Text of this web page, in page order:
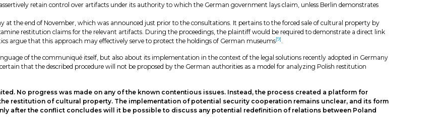
retain control over artifacts under its authority to which the German government lays claim, unless Berlin demonstrates
at the end of November, which was announced just prior to the consultations. It pertains to the forced sale of cultural property by
restitution claims for the relevant artifacts. During the proceedings, the plaintiff would be required to demonstrate a direct link
argue that this approach may effectively serve to protect the holdings of German museums[9]
of the communiqué itself, but also about its implementation in the context of the legal solutions recently adopted in Germany
that the described procedure will not be proposed by the German authorities as a model for analyzing Polish restitution
No progress was made on any of the known contentious issues. Instead, the process created a platform for
restitution of cultural property. The implementation of potential security cooperation remains unclear, and its form
after the conflict concludes will it be possible to discuss any potential redefinition of relations between Poland